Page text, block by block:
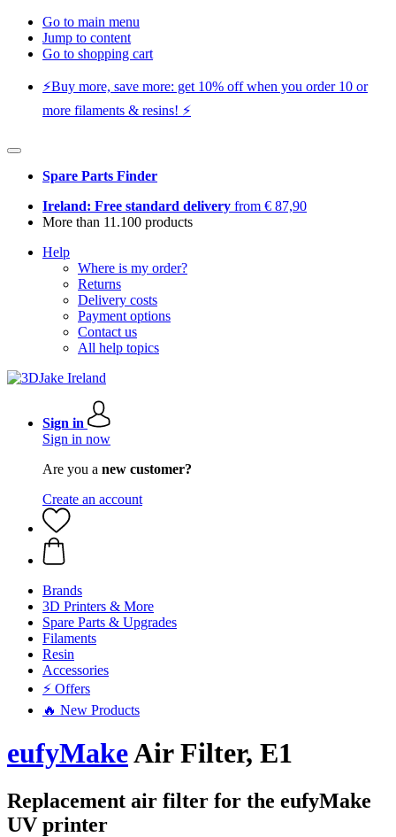
Go to main menu
Jump to content
Go to shopping cart
⚡️Buy more, save more: get 10% off when you order 10 or
more filaments & resins! ⚡️
Spare Parts Finder
Ireland: Free standard delivery from € 87,90
More than 11.100 products
Help
Where is my order?
Returns
Delivery costs
Payment options
Contact us
All help topics
Sign in
Sign in now
Are you a new customer?
Create an account
Brands
3D Printers & More
Spare Parts & Upgrades
Filaments
Resin
Accessories
⚡ Offers
🔥 New Products
eufyMakeAir Filter, E1
Replacement air filter for the eufyMake
UV printer